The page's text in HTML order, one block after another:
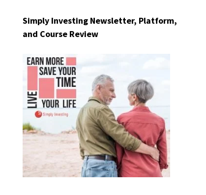
Simply Investing Newsletter, Platform,
and Course Review